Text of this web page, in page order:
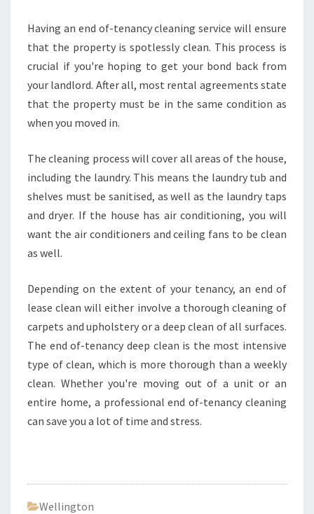
Having an end of-tenancy cleaning service will ensure
that the property is spotlessly clean. This process is
crucial if you're hoping to get your bond back from
your landlord. After all, most rental agreements state
that the property must be in the same condition as
when you moved in.
The cleaning process will cover all areas of the house,
including the laundry. This means the laundry tub and
shelves must be sanitised, as well as the laundry taps
and dryer. If the house has air conditioning, you will
want the air conditioners and ceiling fans to be clean
as well.
Depending on the extent of your tenancy, an end of
lease clean will either involve a thorough cleaning of
carpets and upholstery or a deep clean of all surfaces.
The end of-tenancy deep clean is the most intensive
type of clean, which is more thorough than a weekly
clean. Whether you're moving out of a unit or an
entire home, a professional end of-tenancy cleaning
can save you a lot of time and stress.
Wellington